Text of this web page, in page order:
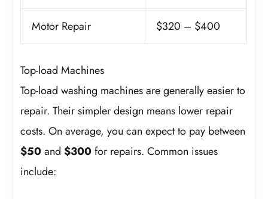
Motor Repair $320 – $400
Top-load Machines
Top-load washing machines are generally easier to
repair. Their simpler design means lower repair
costs. On average, you can expect to pay between
$50and$300for repairs. Common issues
include: